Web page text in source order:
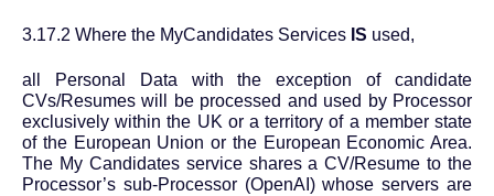
3.17.2 Where the MyCandidates Services IS used,
all Personal Data with the exception of candidate
CVs/Resumes will be processed and used by Processor
exclusively within the UK or a territory of a member state
of the European Union or the European Economic Area.
The My Candidates service shares a CV/Resume to the
Processor’s sub-Processor (OpenAI) whose servers are